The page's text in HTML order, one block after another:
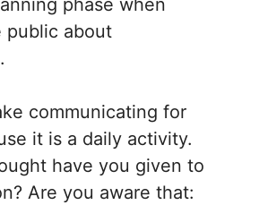
phase when
public about
communicating for
it is a daily activity.
have you given to
Are you aware that: